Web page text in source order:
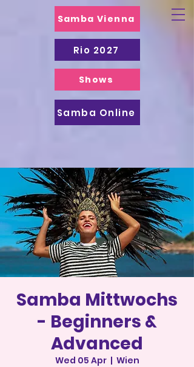
Samba Vienna
Samba Online
Shows
Rio 2027
Samba Mittwochs
- Beginners &
Advanced
Wed 05 Apr
  |
Wien